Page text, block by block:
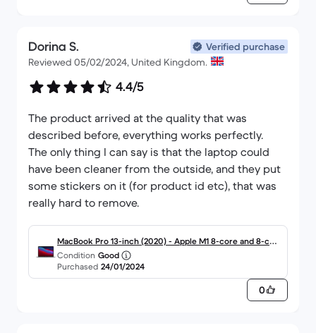
Dorina S.
Verified purchase
Reviewed 05/02/2024, United Kingdom.
4.4/5
The product arrived at the quality that was
described before, everything works perfectly.
The only thing I can say is that the laptop could
have been cleaner from the outside, and they put
some stickers on it (for product id etc), that was
really hard to remove.
MacBook Pro 13-inch (2020) - Apple M1 8-core and 8-cor
e GPU - 8GB RAM - SSD 256GB - Standard display - QWER
TY - English
Condition Good
Purchased 24/01/2024
0